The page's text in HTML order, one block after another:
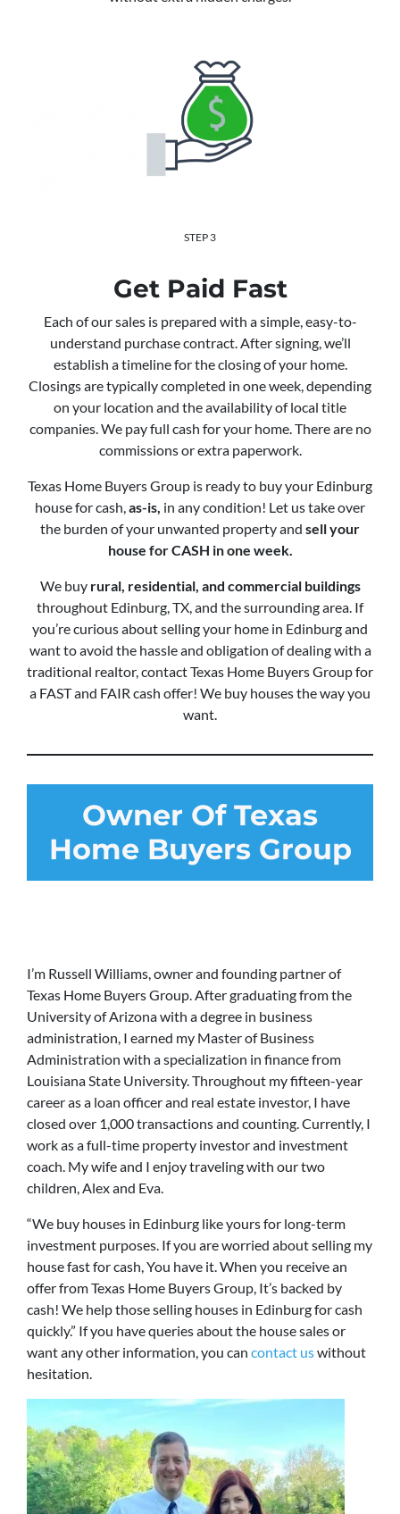
STEP 3
Get Paid Fast
Each of our sales is prepared with a simple, easy-to-
understand purchase contract. After signing, we’ll
establish a timeline for the closing of your home.
Closings are typically completed in one week, depending
on your location and the availability of local title
companies. We pay full cash for your home. There are no
commissions or extra paperwork.
Texas Home Buyers Group is ready to buy your Edinburg
house for cash,as-is, in any condition! Let us take over
the burden of your unwanted property and sell your
house for CASH in one week.
We buy rural, residential, and commercial buildings
throughout Edinburg, TX, and the surrounding area. If
you’re curious about selling your home in Edinburg and
want to avoid the hassle and obligation of dealing with a
traditional realtor, contact Texas Home Buyers Group for
a FAST and FAIR cash offer! We buy houses the way you
want.
Owner Of Texas
Home Buyers Group
I’m Russell Williams, owner and founding partner of
Texas Home Buyers Group. After graduating from the
University of Arizona with a degree in business
administration, I earned my Master of Business
Administration with a specialization in finance from
Louisiana State University. Throughout my fifteen-year
career as a loan officer and real estate investor, I have
closed over 1,000 transactions and counting. Currently, I
work as a full-time property investor and investment
coach. My wife and I enjoy traveling with our two
children, Alex and Eva.
“We buy houses in Edinburg like yours for long-term
investment purposes. If you are worried about selling my
house fast for cash, You have it. When you receive an
offer from Texas Home Buyers Group, It’s backed by
cash! We help those selling houses in Edinburg for cash
quickly.” If you have queries about the house sales or
want any other information, you can contact uswithout
hesitation.